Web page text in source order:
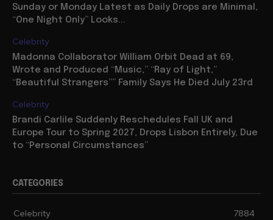
Sunday or Monday Latest as Daily Drops are Minimal,
“One Night Only” Looks...
Celebrity
Madonna Collaborator William Orbit Dead at 69,
Wrote and Produced “Music,” “Ray of Light,”
“Beautiful Strangers”” Family Says He Died July 23rd
Celebrity
Brandi Carlile Suddenly Reschedules Fall UK and
Europe Tour to Spring 2027, Drops Lisbon Entirely, Due
to “Personal Circumstances”
CATEGORIES
Celebrity 7884